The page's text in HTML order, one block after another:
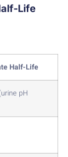
Life
Half-Life
pH